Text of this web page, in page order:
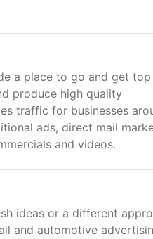
a place to go and get top
produce high quality
traffic for businesses
ads, direct mail
and videos.
ideas or a different
and automotive